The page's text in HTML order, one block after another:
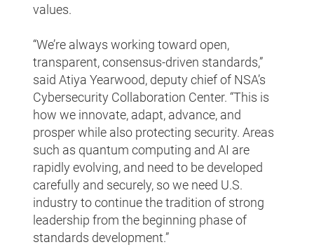
values.
“We’re always working toward open,
transparent, consensus-driven standards,”
said Atiya Yearwood, deputy chief of NSA’s
Cybersecurity Collaboration Center. “This is
how we innovate, adapt, advance, and
prosper while also protecting security. Areas
such as quantum computing and AI are
rapidly evolving, and need to be developed
carefully and securely, so we need U.S.
industry to continue the tradition of strong
leadership from the beginning phase of
standards development.”